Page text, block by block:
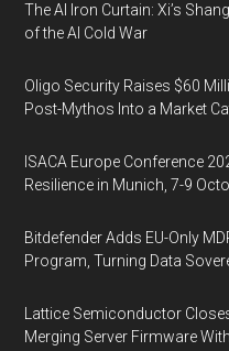
The AI Iron Curtain: Xi’s
of the AI Cold War
Oligo Security Raises $60
Post-Mythos Into a Market
ISACA Europe Conference
Resilience in Munich, 7-9
Bitdefender Adds EU-Only
Program, Turning Data
Lattice Semiconductor
Merging Server Firmware